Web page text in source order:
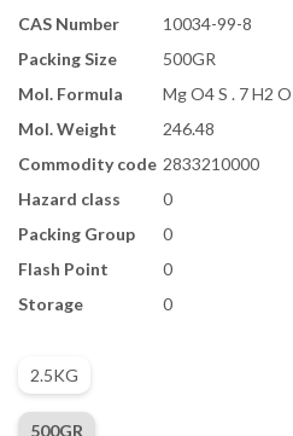
CAS Number
10034-99-8
Packing Size
500GR
Mol. Formula
Mg O4 S . 7 H2 O
Mol. Weight
246.48
Commodity code 2833210000
Hazard class
0
Packing Group
0
Flash Point
0
Storage
0
2.5KG
500GR